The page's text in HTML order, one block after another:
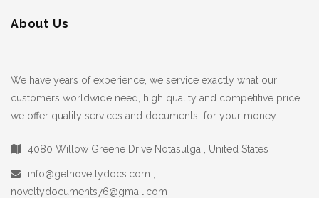
About Us
We have years of experience, we service exactly what our
customers worldwide need, high quality and competitive price
we offer quality services and documents for your money.
4080 Willow Greene Drive Notasulga , United States
info@getnoveltydocs.com ,
noveltydocuments76@gmail.com